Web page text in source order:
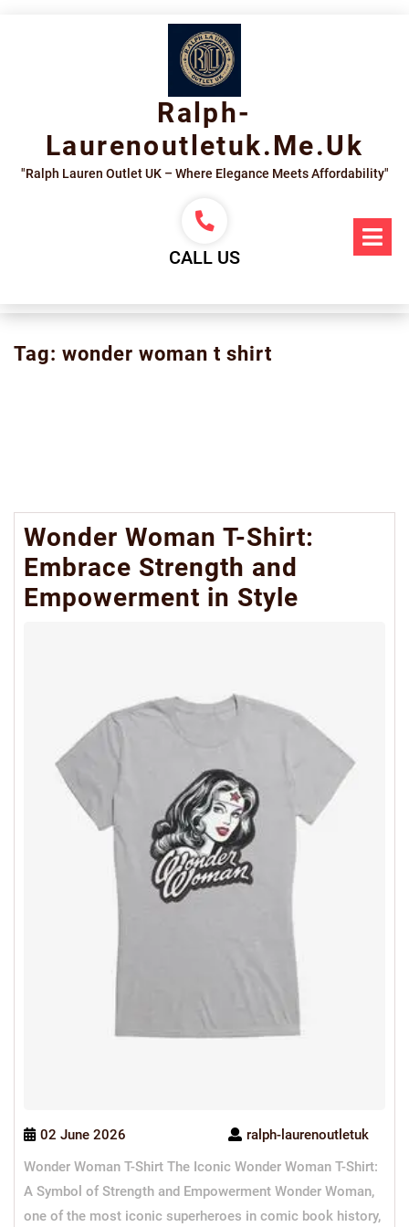
Ralph-
Laurenoutletuk.me.uk
"Ralph Lauren Outlet UK – Where Elegance Meets Affordability"
CALL US
Tag: wonder woman t shirt
Wonder Woman T-Shirt:
Embrace Strength and
Empowerment in Style
02 June 2026
ralph-laurenoutletuk
Wonder Woman T-Shirt The Iconic Wonder Woman T-Shirt:
A Symbol of Strength and Empowerment Wonder Woman,
one of the most iconic superheroes in comic book history,